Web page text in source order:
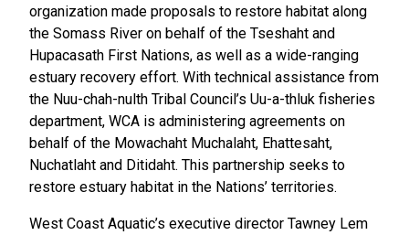
organization made proposals to restore habitat along
the Somass River on behalf of the Tseshaht and
Hupacasath First Nations, as well as a wide-ranging
estuary recovery effort. With technical assistance from
the Nuu-chah-nulth Tribal Council’s Uu-a-thluk fisheries
department, WCA is administering agreements on
behalf of the Mowachaht Muchalaht, Ehattesaht,
Nuchatlaht and Ditidaht. This partnership seeks to
restore estuary habitat in the Nations’ territories.
West Coast Aquatic’s executive director Tawney Lem